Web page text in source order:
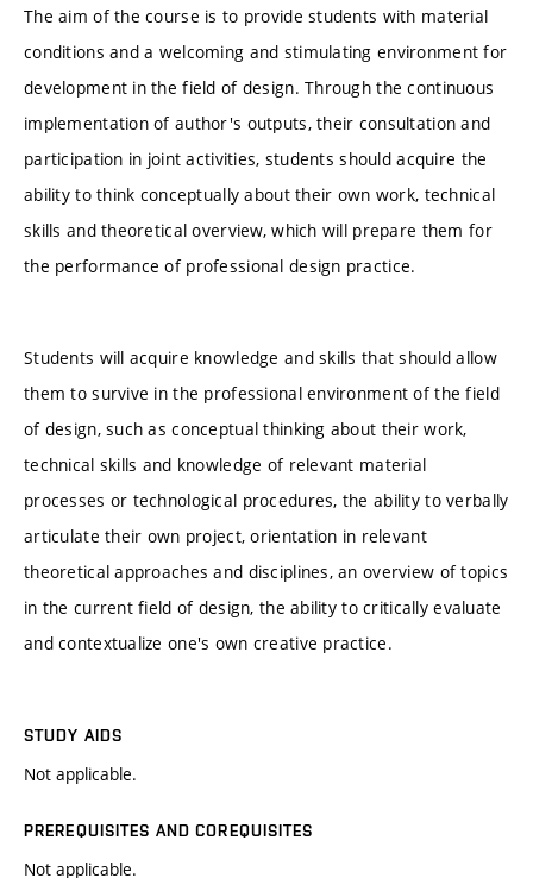
The aim of the course is to provide students with material
conditions and a welcoming and stimulating environment for
development in the field of design. Through the continuous
implementation of author's outputs, their consultation and
participation in joint activities, students should acquire the
ability to think conceptually about their own work, technical
skills and theoretical overview, which will prepare them for
the performance of professional design practice.
Students will acquire knowledge and skills that should allow
them to survive in the professional environment of the field
of design, such as conceptual thinking about their work,
technical skills and knowledge of relevant material
processes or technological procedures, the ability to verbally
articulate their own project, orientation in relevant
theoretical approaches and disciplines, an overview of topics
in the current field of design, the ability to critically evaluate
and contextualize one's own creative practice.
STUDY AIDS
Not applicable.
PREREQUISITES AND COREQUISITES
Not applicable.